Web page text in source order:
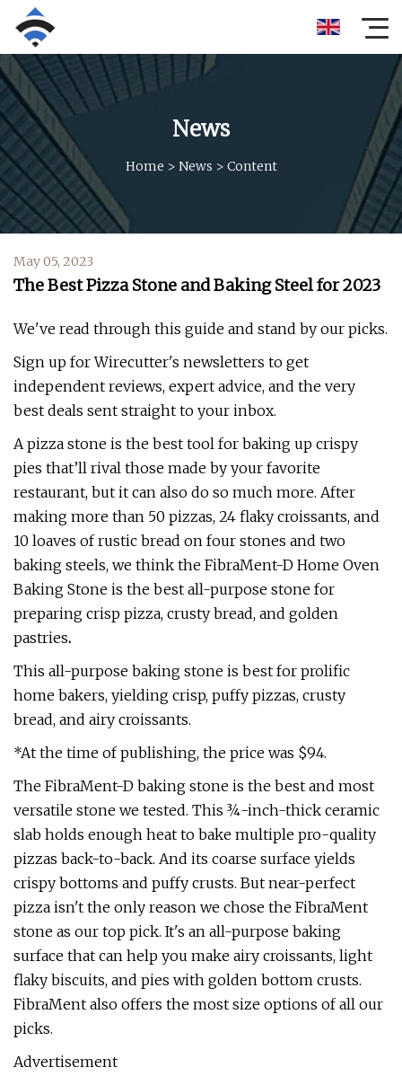
News
Home > News > Content
May 05, 2023
The Best Pizza Stone and Baking Steel for 2023
We've read through this guide and stand by our picks.
Sign up for Wirecutter's newsletters to get
independent reviews, expert advice, and the very
best deals sent straight to your inbox.
A pizza stone is the best tool for baking up crispy
pies that’ll rival those made by your favorite
restaurant, but it can also do so much more. After
making more than 50 pizzas, 24 flaky croissants, and
10 loaves of rustic bread on four stones and two
baking steels, we think the FibraMent-D Home Oven
Baking Stone is the best all-purpose stone for
preparing crisp pizza, crusty bread, and golden
pastries.
This all-purpose baking stone is best for prolific
home bakers, yielding crisp, puffy pizzas, crusty
bread, and airy croissants.
*At the time of publishing, the price was $94.
The FibraMent-D baking stone is the best and most
versatile stone we tested. This ¾-inch-thick ceramic
slab holds enough heat to bake multiple pro-quality
pizzas back-to-back. And its coarse surface yields
crispy bottoms and puffy crusts. But near-perfect
pizza isn't the only reason we chose the FibraMent
stone as our top pick. It's an all-purpose baking
surface that can help you make airy croissants, light
flaky biscuits, and pies with golden bottom crusts.
FibraMent also offers the most size options of all our
picks.
Advertisement